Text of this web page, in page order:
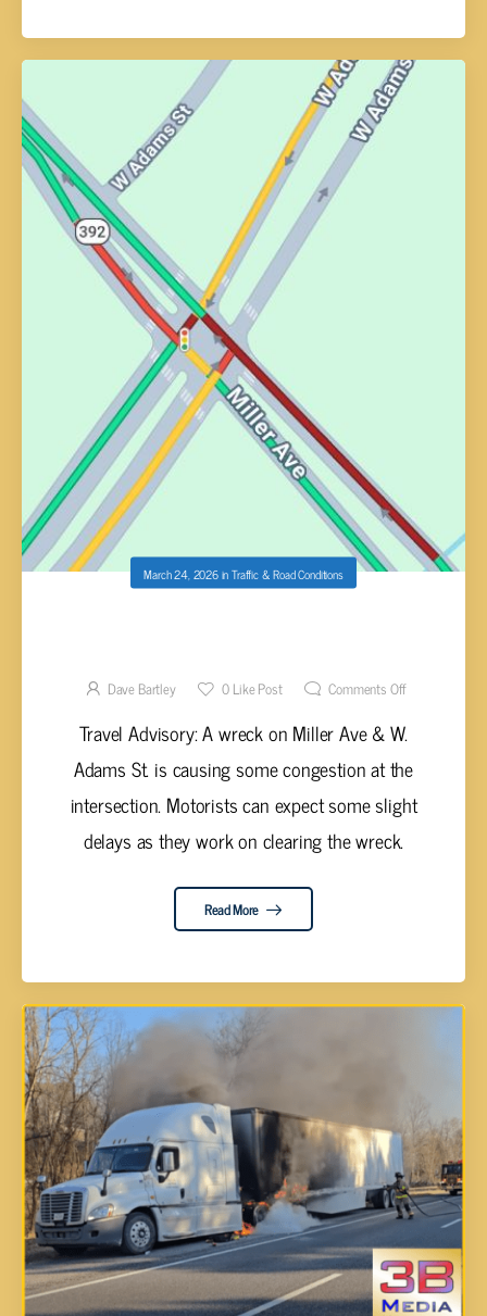
March 24, 2026inTraffic & Road Conditions
Dave Bartley 0Like Post Comments Off
Travel Advisory: A wreck on Miller Ave & W.
Adams St. is causing some congestion at the
intersection. Motorists can expect some slight
delays as they work on clearing the wreck.
Read More